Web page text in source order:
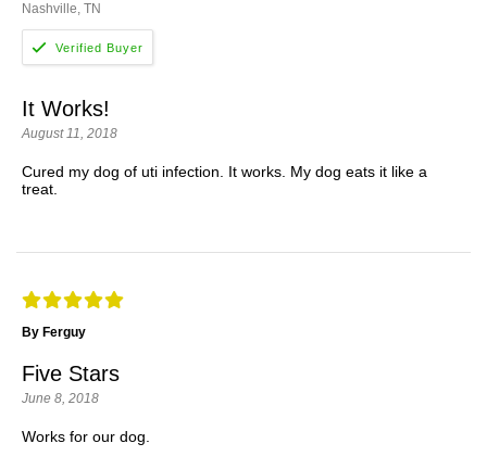
Nashville, TN
It Works!
August 11, 2018
Cured my dog of uti infection. It works. My dog eats it like a
treat.
By Ferguy
Five Stars
June 8, 2018
Works for our dog.